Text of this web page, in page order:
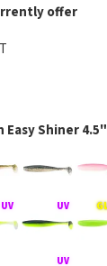
offer
Easy Shiner 4.5"